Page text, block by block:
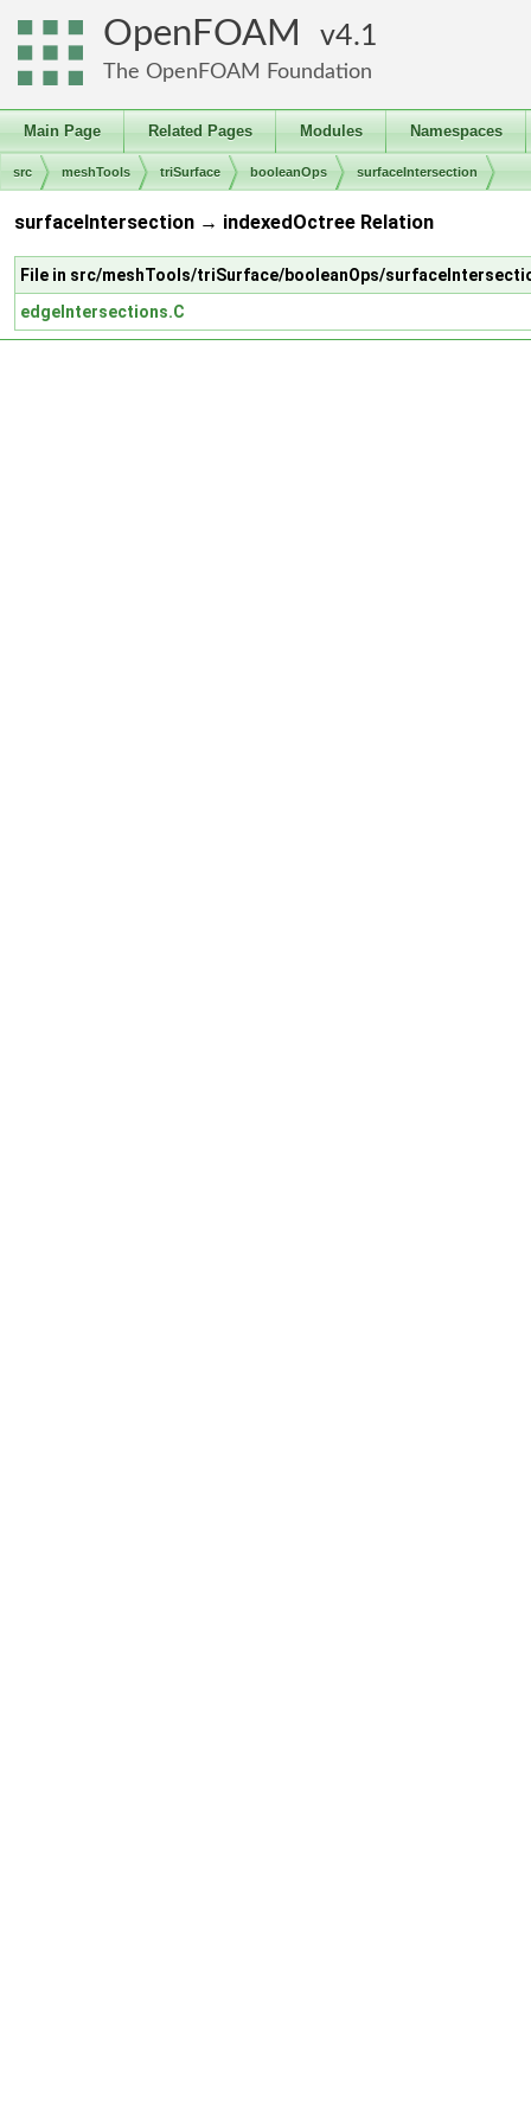
OpenFOAM 4.1
The OpenFOAM Foundation
Main Page Related Pages Modules Namespaces
src meshTools triSurface booleanOps surfaceIntersection
surfaceIntersection → indexedOctree Relation
File in src/meshTools/triSurface/booleanOps/
edgeIntersections.C